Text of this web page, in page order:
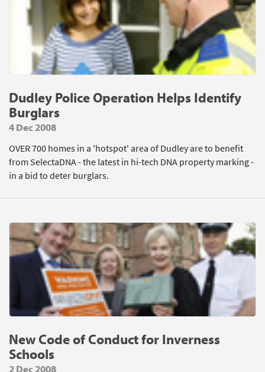
Dudley Police Operation Helps Identify
Burglars
4 Dec 2008
OVER 700 homes in a 'hotspot' area of Dudley are to benefit
from SelectaDNA - the latest in hi-tech DNA property marking -
in a bid to deter burglars.
New Code of Conduct for Inverness
Schools
2 Dec 2008